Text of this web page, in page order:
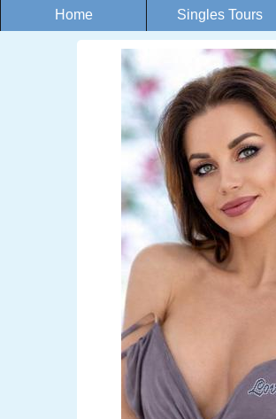
Home Singles Tours